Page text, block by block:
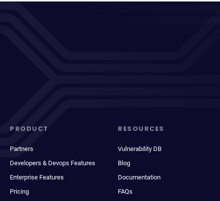
PRODUCT
Partners
Developers & Devops Features
Enterprise Features
Pricing
RESOURCES
Vulnerability DB
Blog
Documentation
FAQs